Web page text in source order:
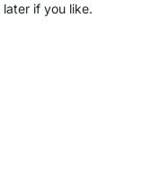
if you like.